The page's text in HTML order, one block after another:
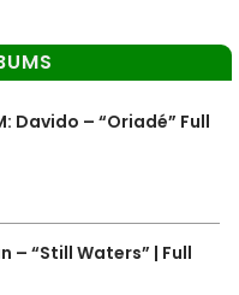
Davido – “Oriadé” Full
– “Still Waters” | Full